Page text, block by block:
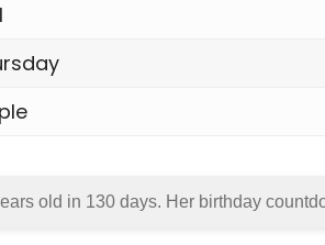
old in 130 days. Her birthday